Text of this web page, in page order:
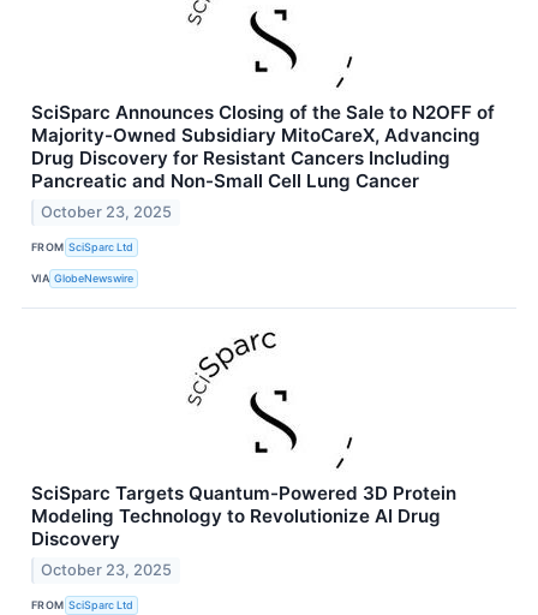
SciSparc Announces Closing of the Sale to N2OFF of
Majority-Owned Subsidiary MitoCareX, Advancing
Drug Discovery for Resistant Cancers Including
Pancreatic and Non-Small Cell Lung Cancer
October 23, 2025
FROM SciSparc Ltd
VIA GlobeNewswire
SciSparc Targets Quantum-Powered 3D Protein
Modeling Technology to Revolutionize AI Drug
Discovery
October 23, 2025
FROM SciSparc Ltd